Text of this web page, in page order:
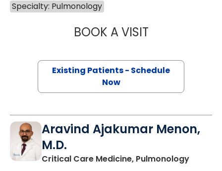
Specialty: Pulmonology
BOOK A VISITCHARLTON B.
Existing Patients - Schedule
Now
Aravind Ajakumar Menon,
M.D.
Critical Care Medicine, Pulmonologyin